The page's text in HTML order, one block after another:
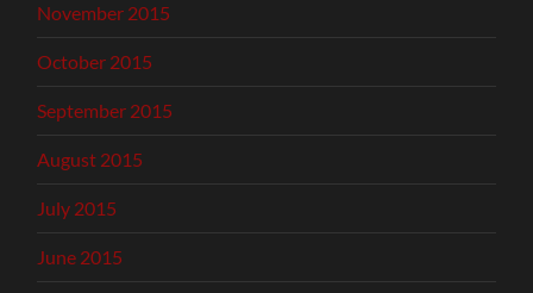
November 2015
October 2015
September 2015
August 2015
July 2015
June 2015